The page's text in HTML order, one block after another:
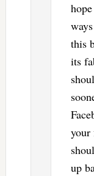
this
its
your
up